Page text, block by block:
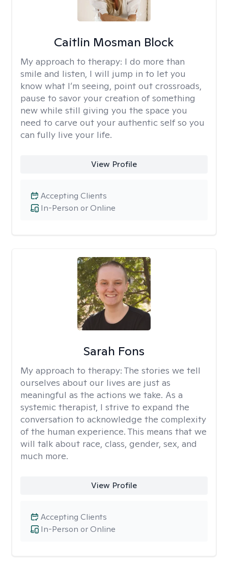
Caitlin Mosman Block
My approach to therapy: I do more than
smile and listen, I will jump in to let you
know what I’m seeing, point out crossroads,
pause to savor your creation of something
new while still giving you the space you
need to carve out your authentic self so you
can fully live your life.
View Profile
In-Person or Online
Accepting Clients
Sarah Fons
My approach to therapy: The stories we tell
ourselves about our lives are just as
meaningful as the actions we take. As a
systemic therapist, I strive to expand the
conversation to acknowledge the complexity
of the human experience. This means that we
will talk about race, class, gender, sex, and
much more.
View Profile
In-Person or Online
Accepting Clients